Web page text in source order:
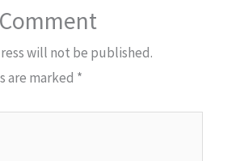
will not be published.
are marked *